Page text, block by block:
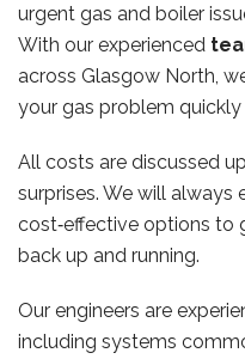
urgent gas and boiler
With our experienced
across Glasgow North,
your gas problem quickly
All costs are discussed
surprises. We will
cost‑effective options to
back up and running.
Our engineers are
including systems